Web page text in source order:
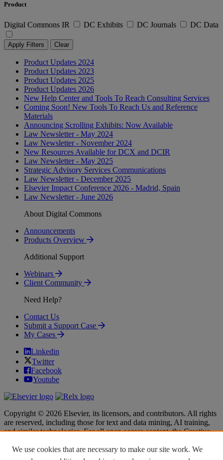
Product
Digital Commons IR DC Exhibits DC Journals DC Data
Apply Filters Clear
Product Updates 2024
Product Updates 2023
Product Updates 2025
Product Updates 2026
New Help Center and Tools To Reach Consulting Services
Coming Soon! New Tools To Reach Us and Reference
Materials
Announcing Scrolling Exhibits: Now Available
Law Newsletter - May 2024
Law Newsletter - November 2024
New Resources Available for DCX and DCIR
Law Newsletter - May 2025
Strategic Advisory Services Communications
Law Newsletter - December 2025
Elsevier Impact Conference 2026 - Madrid, Spain
Law Newsletter - June 2026
About Digital Commons
Announcements
Products Overview
Additional Support
Webinars
Client Community
Need Help?
Contact Us
Submit a Support Case
My Cases
Linkedin
Twitter
Facebook
Youtube
Copyright © 2026 Elsevier, its licensors, and contributors. All rights
are reserved, including those for text and data mining, AI training,
and similar technologies. For all open access content, the Creative
Terms & Conditions
Terms & Conditions
We use cookies that are necessary to make our site work. We